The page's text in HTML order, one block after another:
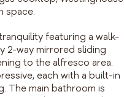
space.
featuring a walk-
2-way mirrored sliding
to the alfresco area.
each with a built-in
The main bathroom is